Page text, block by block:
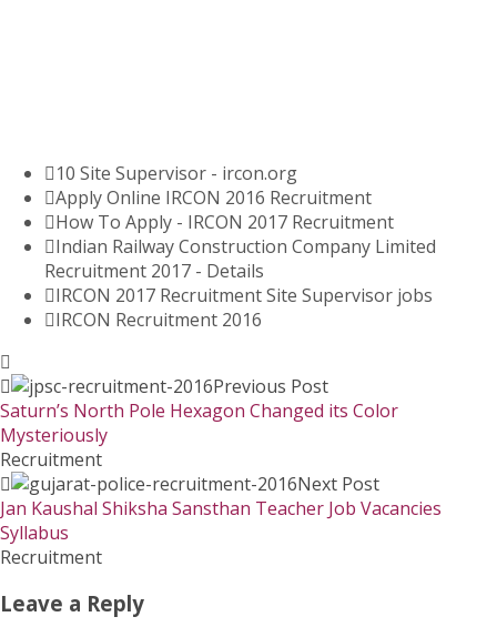
10 Site Supervisor - ircon.org
Apply Online IRCON 2016 Recruitment
How To Apply - IRCON 2017 Recruitment
Indian Railway Construction Company Limited
Recruitment 2017 - Details
IRCON 2017 Recruitment Site Supervisor jobs
IRCON Recruitment 2016
Previous Post
Saturn’s North Pole Hexagon Changed its Color
Mysteriously
Recruitment
Next Post
Jan Kaushal Shiksha Sansthan Teacher Job Vacancies
Syllabus
Recruitment
Leave a Reply